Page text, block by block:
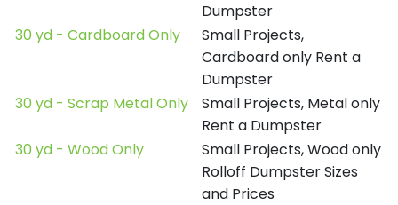
Dumpster
30 yd - Cardboard Only
Small Projects,
Cardboard only Rent a
Dumpster
30 yd - Scrap Metal Only
Small Projects, Metal only
Rent a Dumpster
30 yd - Wood Only
Small Projects, Wood only
Rolloff Dumpster Sizes
and Prices